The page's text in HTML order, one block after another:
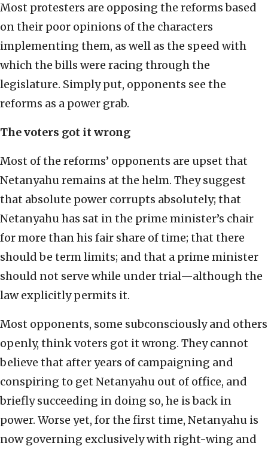
Most protesters are opposing the reforms based
on their poor opinions of the characters
implementing them, as well as the speed with
which the bills were racing through the
legislature. Simply put, opponents see the
reforms as a power grab.
The voters got it wrong
Most of the reforms’ opponents are upset that
Netanyahu remains at the helm. They suggest
that absolute power corrupts absolutely; that
Netanyahu has sat in the prime minister’s chair
for more than his fair share of time; that there
should be term limits; and that a prime minister
should not serve while under trial—although the
law explicitly permits it.
Most opponents, some subconsciously and others
openly, think voters got it wrong. They cannot
believe that after years of campaigning and
conspiring to get Netanyahu out of office, and
briefly succeeding in doing so, he is back in
power. Worse yet, for the first time, Netanyahu is
now governing exclusively with right-wing and